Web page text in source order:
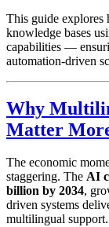
This guide explores
knowledge bases
capabilities —
automation-driven
Why
Matter
The economic
staggering. The AI
billion by 2034,
driven systems
multilingual support.